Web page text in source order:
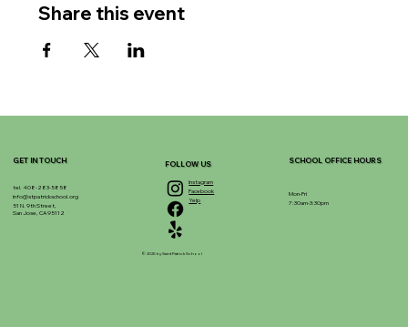
Share this event
GET IN TOUCH
tel. 408-283-5858
info@stpatrickschool.org
51 N. 9th Street,
San Jose, CA 95112
Instagram
Facebook
Yelp
FOLLOW US
© 2025 by Saint Patrick School
SCHOOL OFFICE HOURS
Mon-Fri
7:30am-3:30pm